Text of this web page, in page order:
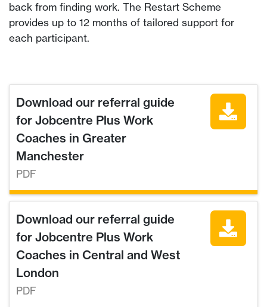
back from finding work. The Restart Scheme
provides up to 12 months of tailored support for
each participant.
Download our referral guide
for Jobcentre Plus Work
Coaches in Greater
Manchester
PDF
Download our referral guide
for Jobcentre Plus Work
Coaches in Central and West
London
PDF